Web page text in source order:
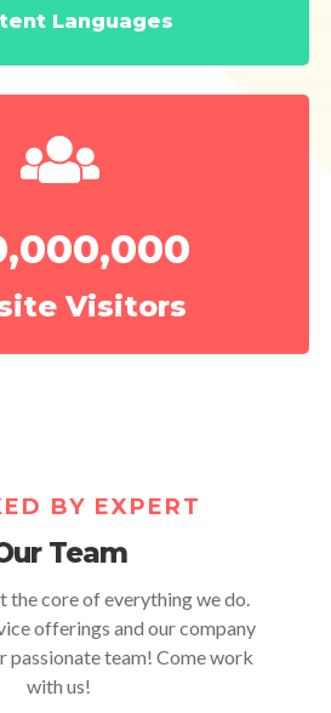
Languages
Visitors
BY EXPERT
Team
the core of everything we do.
offerings and our company
passionate team! Come work
with us!